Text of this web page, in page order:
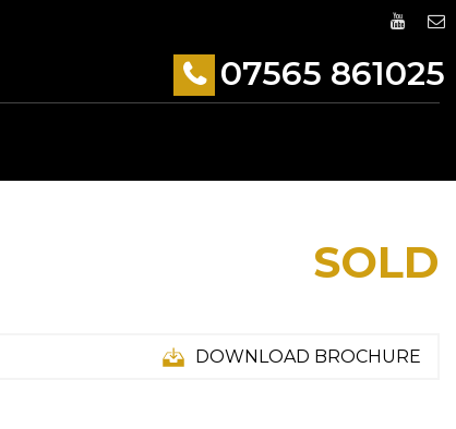
07565 861025
SOLD
DOWNLOAD BROCHURE